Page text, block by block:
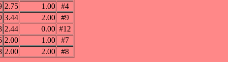
2.75 1.00
#4
3.44 2.00
#9
2.44 0.00 #12
2.00 1.00
#7
2.00 2.00 #8